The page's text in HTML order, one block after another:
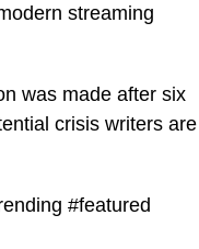
streaming
was made after six
crisis writers are
#featured